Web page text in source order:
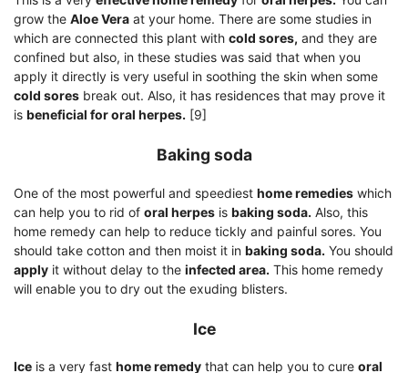
grow the Aloe Vera at your home. There are some studies in
which are connected this plant with cold sores, and they are
confined but also, in these studies was said that when you
apply it directly is very useful in soothing the skin when some
cold sores break out. Also, it has residences that may prove it
is beneficial for oral herpes. [9]
Baking soda
One of the most powerful and speediest home remedies which
can help you to rid of oral herpes is baking soda. Also, this
home remedy can help to reduce tickly and painful sores. You
should take cotton and then moist it in baking soda. You should
apply it without delay to the infected area. This home remedy
will enable you to dry out the exuding blisters.
Ice
Ice is a very fast home remedy that can help you to cure oral